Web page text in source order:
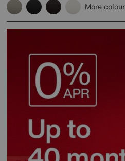
More